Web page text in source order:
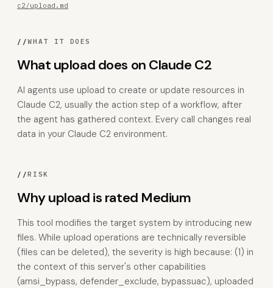
c2/upload.md
//WHAT IT DOES
What upload does on Claude C2
AI agents use upload to create or update resources in
Claude C2, usually the action step of a workflow, after
the agent has gathered context. Every call changes real
data in your Claude C2 environment.
//RISK
Why upload is rated Medium
This tool modifies the target system by introducing new
files. While upload operations are technically reversible
(files can be deleted), the severity is high because: (1) in
the context of this server's other capabilities
(amsi_bypass, defender_exclude, bypassuac), uploaded